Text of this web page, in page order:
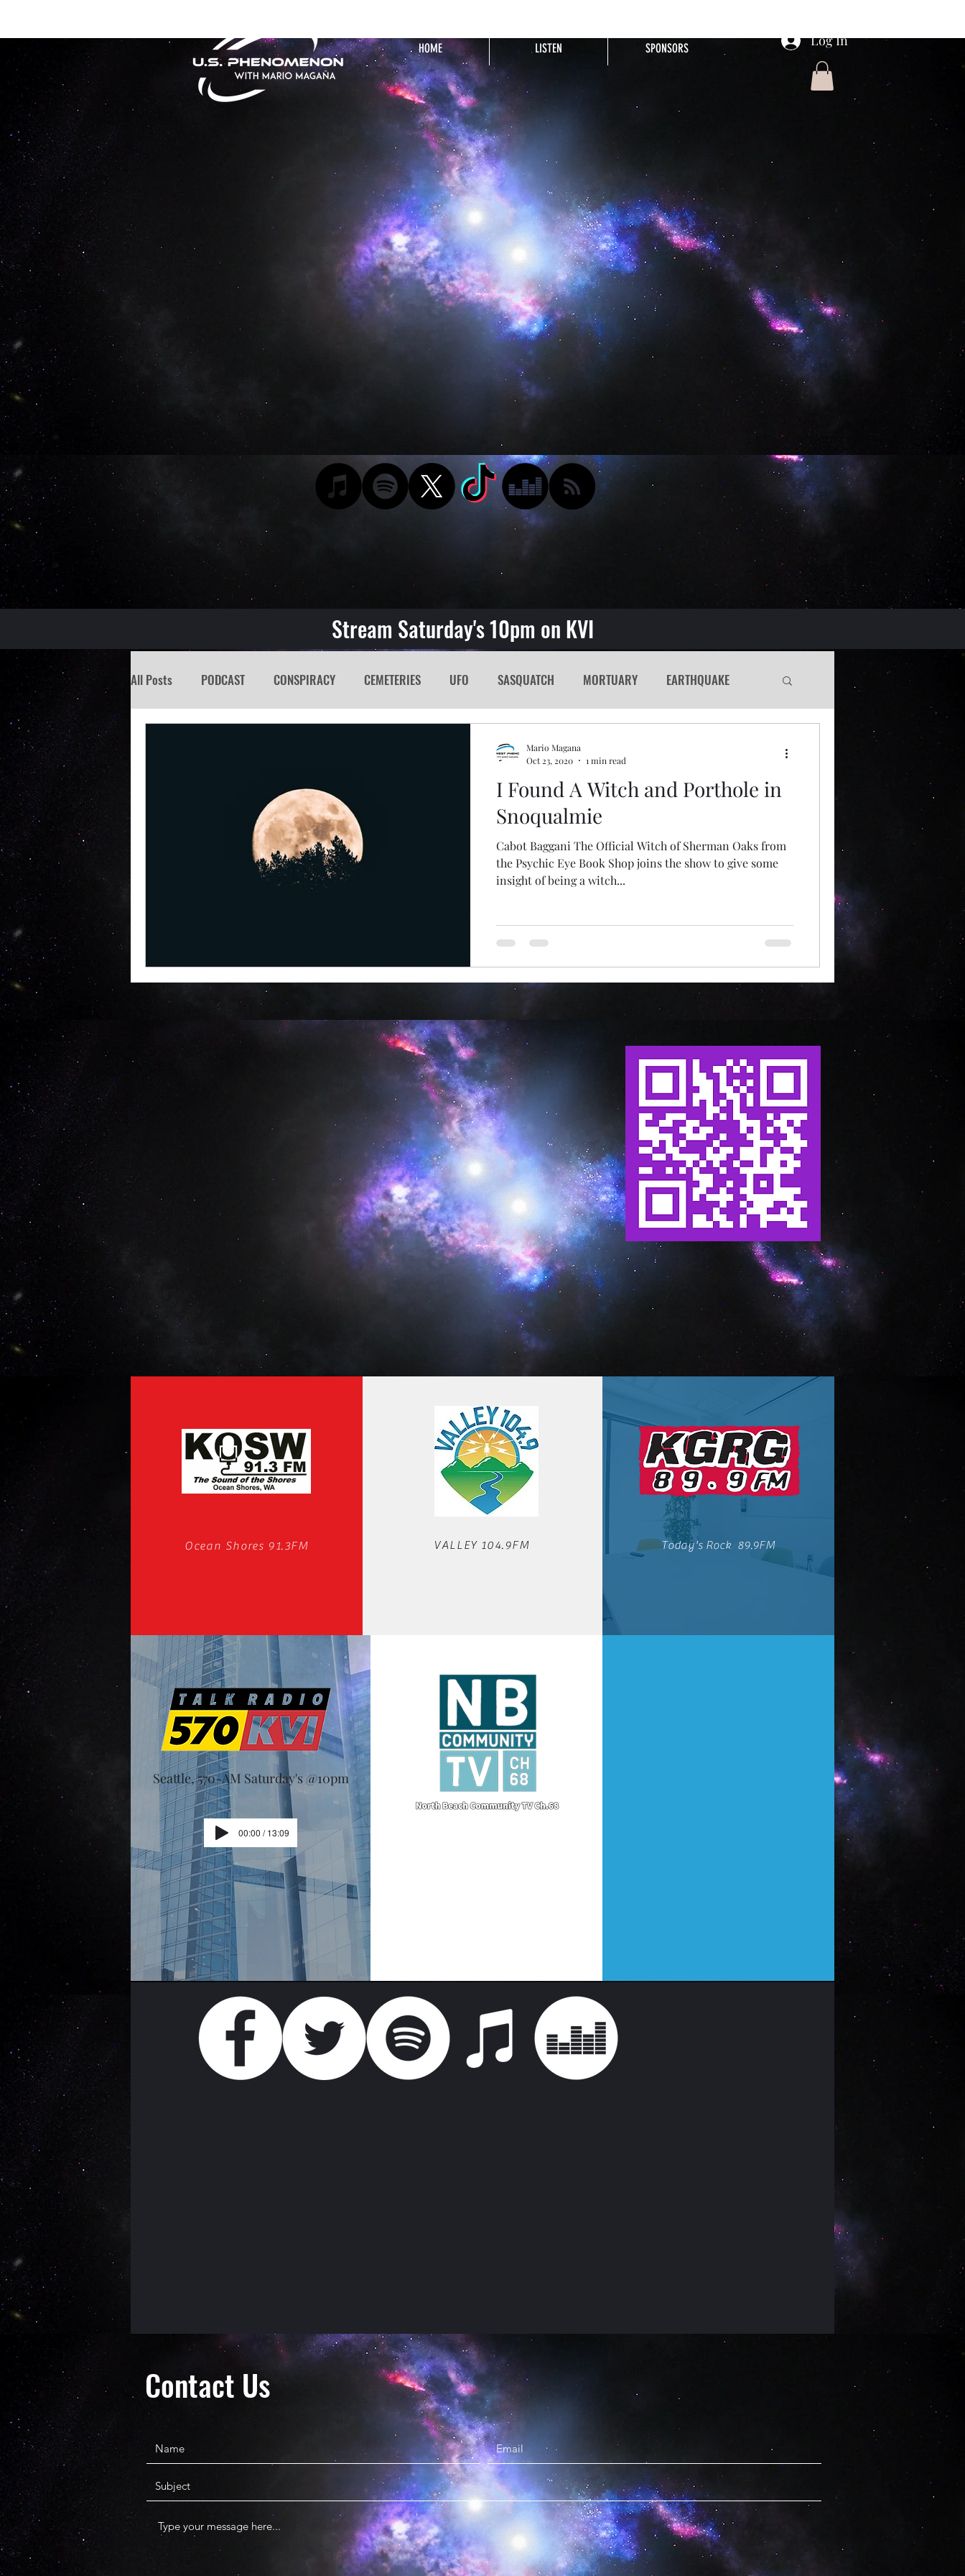
SPONSORS
LISTEN
HOME Log In
Podcast
Stream Saturday's 10pm on KVI
All Posts PODCAST CONSPIRACY CEMETERIES UFO SASQUATCH MORTUARY EARTHQUAKE
WITCH PORTHOLE SPACEX MARS LAWS
Santa Tracker SPACE RACE World Wide Web Murder Mystery
I Found A Witch and Porthole in
Snoqualmie
Cabot Baggani The Official Witch of Sherman Oaks from
the Psychic Eye Book Shop joins the show to give some
insight of being a witch...
Mario Magana
Oct 23, 2020
1 min read
OUR STATIONS
Ocean Shores 91.3FM VALLEY 104.9FM Today's Rock 89.9FM
Seattle, 570-AM Saturday's @10pm
00:00 / 13:09
Contact Us